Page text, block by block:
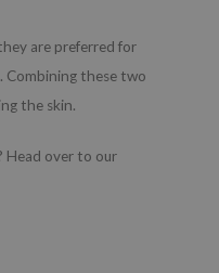
are preferred for
Combining these two
the skin.
Head over to our